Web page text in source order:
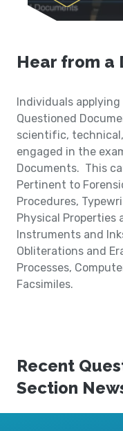
Hear from a
Individuals
Questioned
scientific,
engaged in the
Documents. This
Pertinent to
Procedures,
Physical Properties
Instruments and
Obliterations and
Processes,
Facsimiles.
Recent
Section